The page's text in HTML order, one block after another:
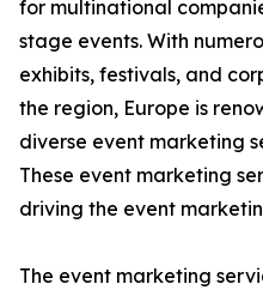
for multinational
stage events. With
exhibits, festivals, and
the region, Europe is
diverse event marketing
These event marketing
driving the event
The event marketing